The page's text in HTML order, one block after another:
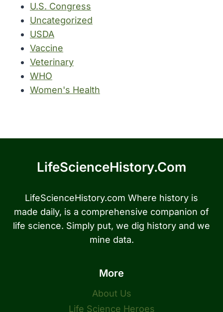
U.S. Congress
Uncategorized
USDA
Vaccine
Veterinary
WHO
Women's Health
LifeScienceHistory.com
LifeScienceHistory.com Where history is
made daily, is a comprehensive companion of
life science. Simply put, we dig history and we
mine data.
More
About Us
Life Science Heroes